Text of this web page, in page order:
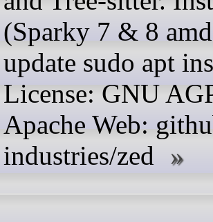
(Sparky 7 & 8
update sudo apt
License: GNU
Apache Web:
industries/zed